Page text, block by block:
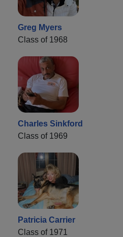
Greg Myers
Class of 1968
Charles Sinkford
Class of 1969
Patricia Carrier
Class of 1971